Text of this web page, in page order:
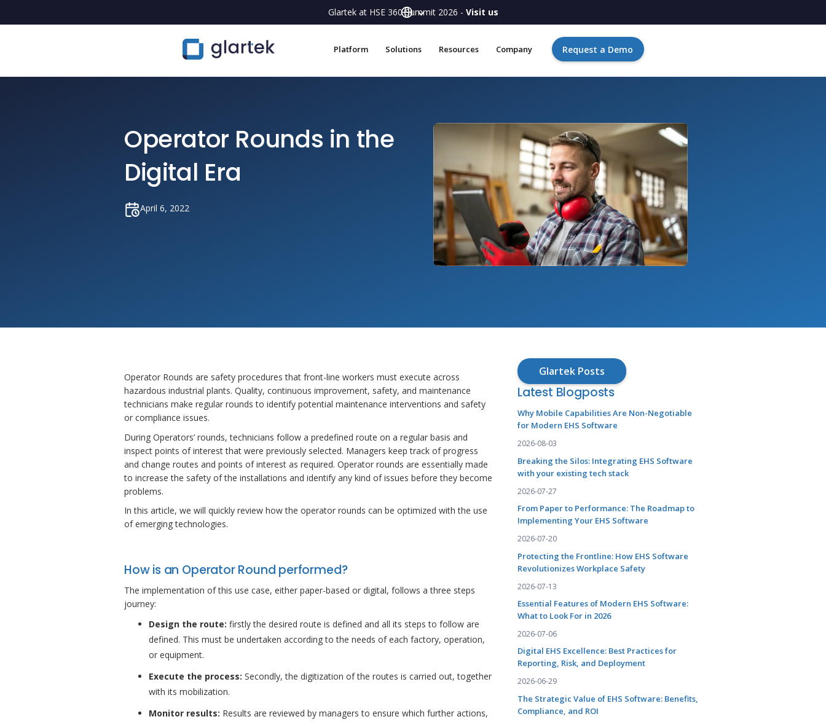
Glartek at HSE 360 Summit 2026 - Visit us
Platform Solutions Resources Company Request a Demo
Operator Rounds in the
Digital Era
April 6, 2022
Operator Rounds are safety procedures that front-line workers must execute across
hazardous industrial plants. Quality, continuous improvement, safety, and maintenance
technicians make regular rounds to identify potential maintenance interventions and safety
or compliance issues.
During Operators’ rounds, technicians follow a predefined route on a regular basis and
inspect points of interest that were previously selected. Managers keep track of progress
and change routes and points of interest as required. Operator rounds are essentially made
to increase the safety of the installations and identify any kind of issues before they become
problems.
In this article, we will quickly review how the operator rounds can be optimized with the use
of emerging technologies.
How is an Operator Round performed?
The implementation of this use case, either paper-based or digital, follows a three steps
journey:
Design the route: firstly the desired route is defined and all its steps to follow are
defined. This must be undertaken according to the needs of each factory, operation,
or equipment.
Execute the process: Secondly, the digitization of the routes is carried out, together
with its mobilization.
Monitor results: Results are reviewed by managers to ensure which further actions,
Glartek Posts
Latest Blogposts
Why Mobile Capabilities Are Non-Negotiable
for Modern EHS Software
2026-08-03
Breaking the Silos: Integrating EHS Software
with your existing tech stack
2026-07-27
From Paper to Performance: The Roadmap to
Implementing Your EHS Software
2026-07-20
Protecting the Frontline: How EHS Software
Revolutionizes Workplace Safety
2026-07-13
Essential Features of Modern EHS Software:
What to Look For in 2026
2026-07-06
Digital EHS Excellence: Best Practices for
Reporting, Risk, and Deployment
2026-06-29
The Strategic Value of EHS Software: Benefits,
Compliance, and ROI